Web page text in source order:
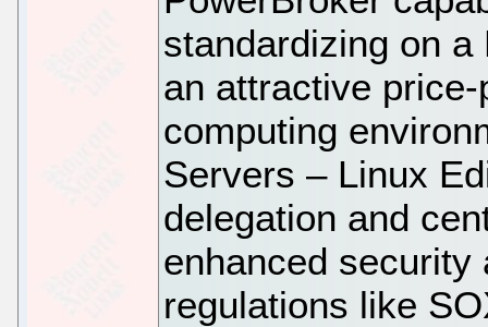
standardizing on
an attractive
computing
Servers – Linux
delegation and
enhanced security
regulations like